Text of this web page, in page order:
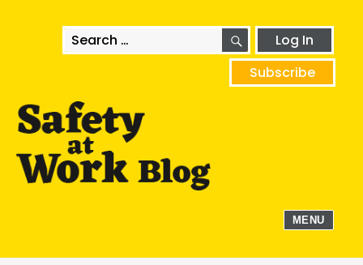
Search
for:
SEARCHLog In
Subscribe
MENU